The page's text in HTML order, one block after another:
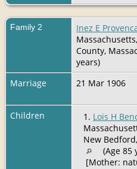
Family 2 Inez E
County,
years)
Marriage
21 Mar 1906
Children
1. Lois H
New
(Age
[Mother: